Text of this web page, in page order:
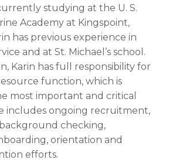
studying at the U. S.
Academy at Kingspoint,
has previous experience in
and at St. Michael’s school.
Karin has full responsibility for
function, which is
most important and critical
includes ongoing recruitment,
checking,
orientation and
efforts.